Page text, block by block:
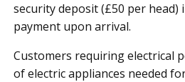
security deposit (£50 per head)
payment upon arrival.
Customers requiring electrical
of electric appliances needed